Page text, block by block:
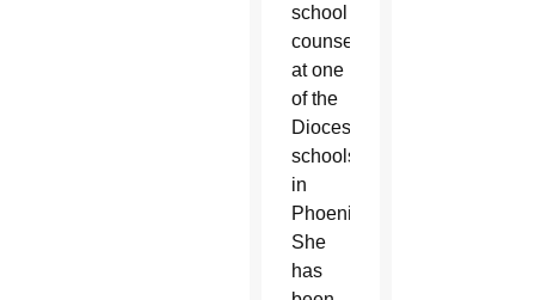
school
counselor
at one
of the
Diocesan
schools
in
Phoenix.
She
has